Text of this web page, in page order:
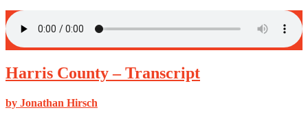
Harris County – Transcript
by Jonathan Hirsch